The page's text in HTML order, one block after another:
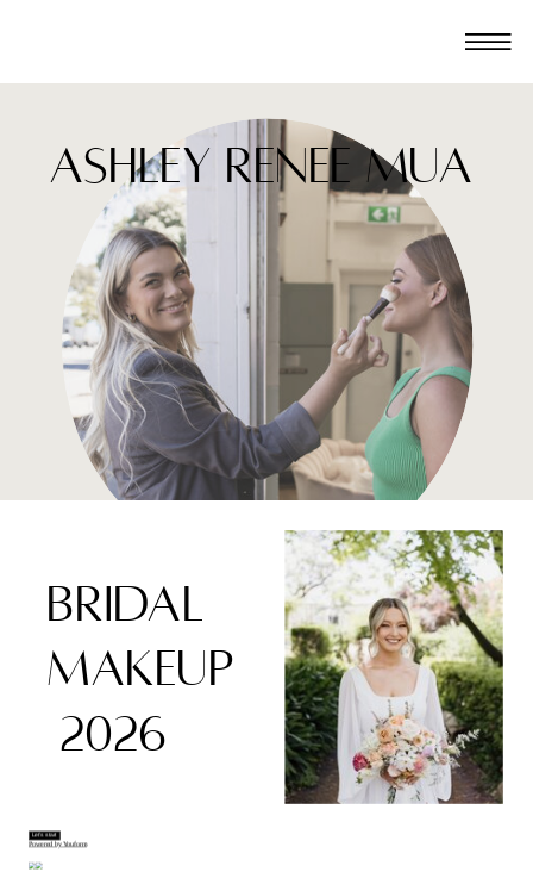
ashley renee mua
BRIDAL
MAKEUP
2026